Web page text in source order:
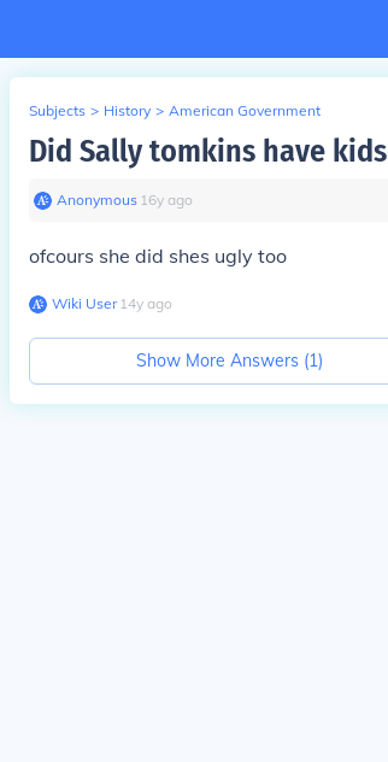
Subjects > History > American Government
Did Sally tomkins have kids
Anonymous∙ 16y ago
ofcours she did shes ugly too
Wiki User∙14y ago
Show More Answers (1)